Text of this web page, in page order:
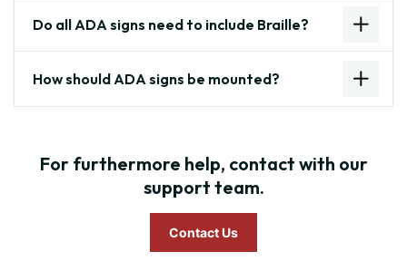
Do all ADA signs need to include Braille?
How should ADA signs be mounted?
For furthermore help, contact with our
support team.
Contact Us